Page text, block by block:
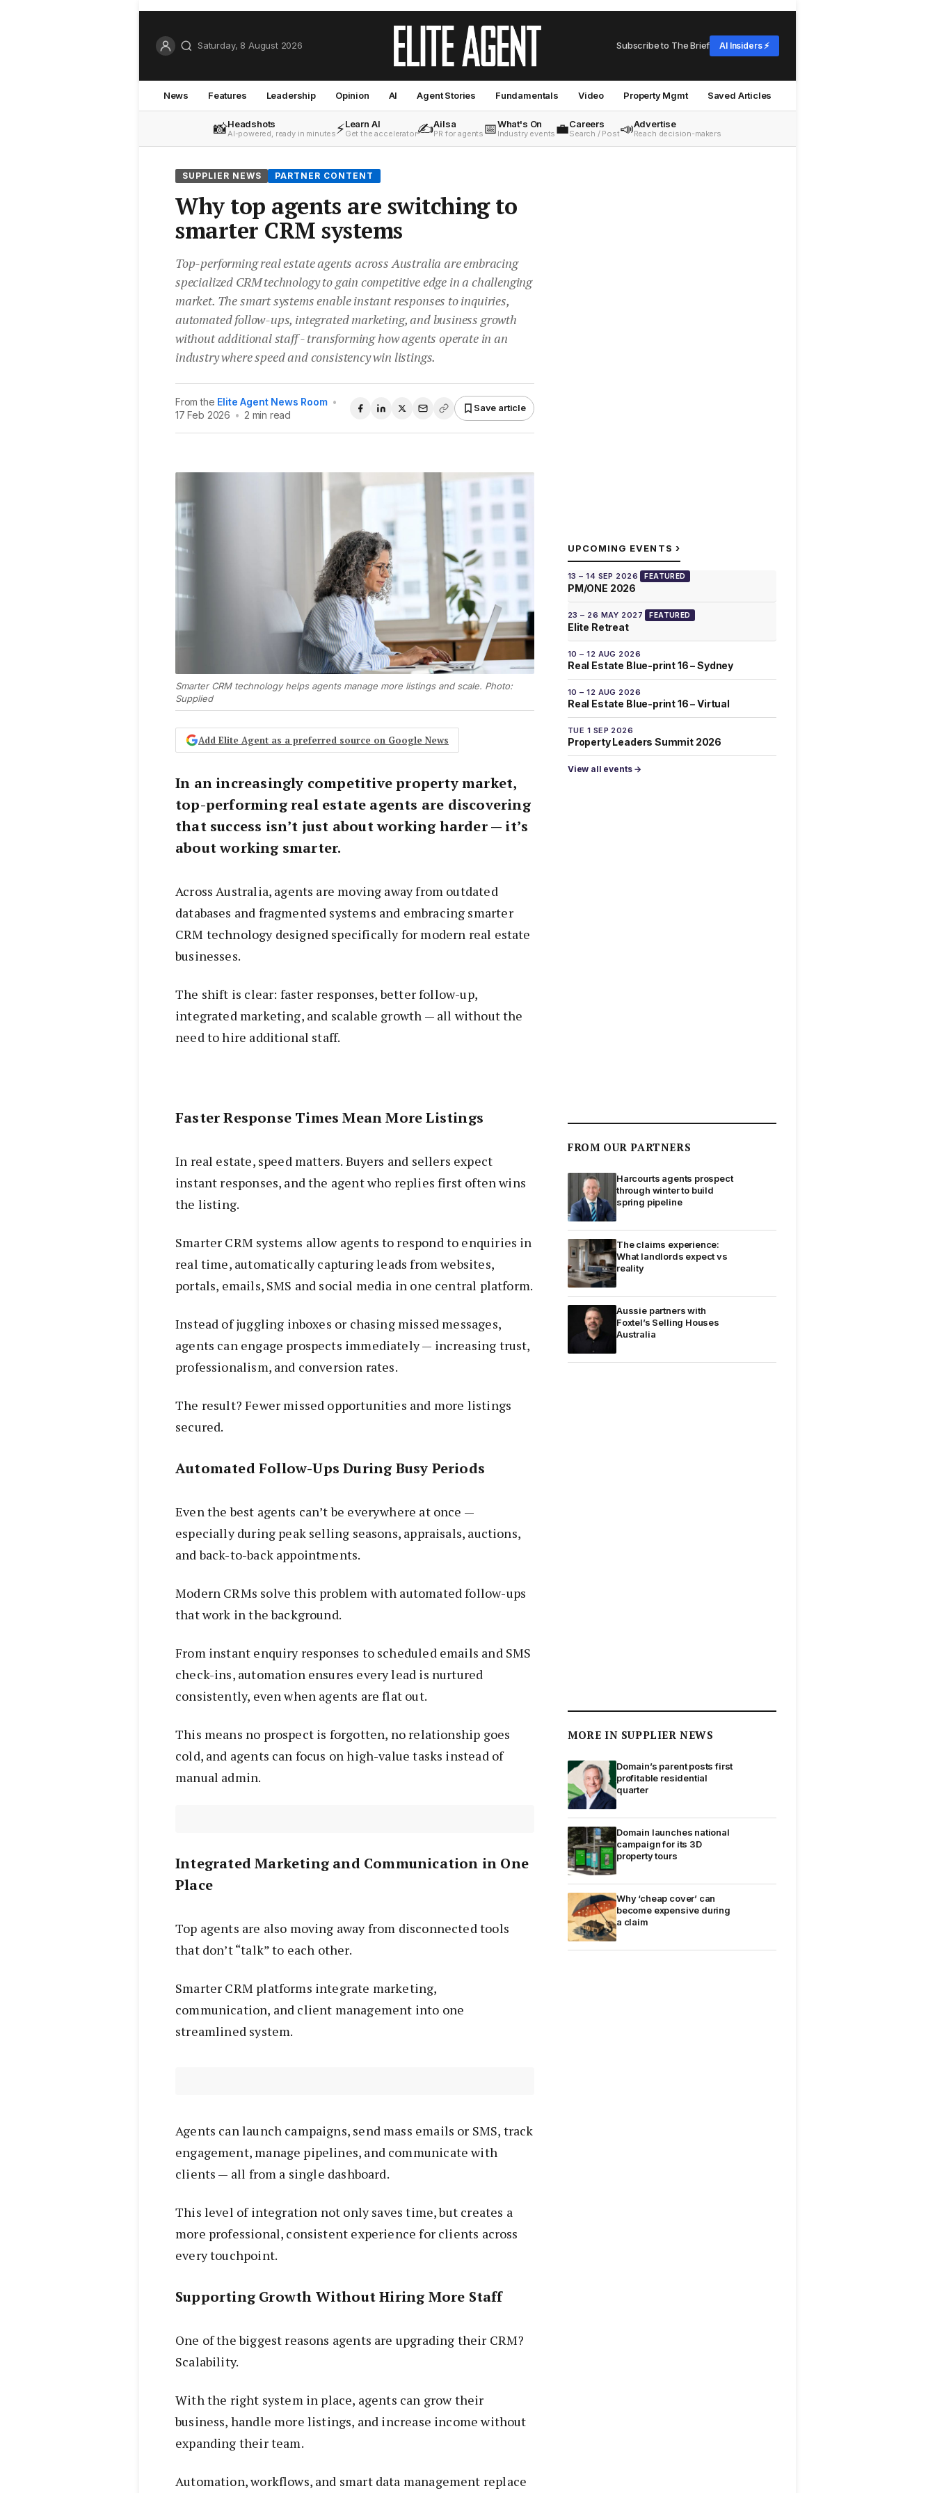
Saturday, 8 August 2026 Subscribe to The Brief AI Insiders ⚡
News Features Leadership Opinion AI Agent Stories Fundamentals Video Property Mgmt Saved Articles
📸Headshots
AI-powered, ready in minutes⚡Learn AI
Get the accelerator✍️Ailsa
PR for agents 📅What's On
Industry events 💼Careers
Search / Post📣Advertise
Reach decision-makers
SUPPLIER NEWS PARTNER CONTENT
Why top agents are switching to
smarter CRM systems
Top-performing real estate agents across Australia are embracing
specialized CRM technology to gain competitive edge in a challenging
market. The smart systems enable instant responses to inquiries,
automated follow-ups, integrated marketing, and business growth
without additional staff - transforming how agents operate in an
industry where speed and consistency win listings.
From the Elite Agent News Room •
17 Feb 2026 • 2 min read
Save article
Smarter CRM technology helps agents manage more listings and scale. Photo:
Supplied
Add Elite Agent as a preferred source on Google News
In an increasingly competitive property market,
top-performing real estate agents are discovering
that success isn’t just about working harder — it’s
about working smarter.
Across Australia, agents are moving away from outdated
databases and fragmented systems and embracing smarter
CRM technology designed specifically for modern real estate
businesses.
The shift is clear: faster responses, better follow-up,
integrated marketing, and scalable growth — all without the
need to hire additional staff.
Faster Response Times Mean More Listings
In real estate, speed matters. Buyers and sellers expect
instant responses, and the agent who replies first often wins
the listing.
Smarter CRM systems allow agents to respond to enquiries in
real time, automatically capturing leads from websites,
portals, emails, SMS and social media in one central platform.
Instead of juggling inboxes or chasing missed messages,
agents can engage prospects immediately — increasing trust,
professionalism, and conversion rates.
The result? Fewer missed opportunities and more listings
secured.
Automated Follow-Ups During Busy Periods
Even the best agents can’t be everywhere at once —
especially during peak selling seasons, appraisals, auctions,
and back-to-back appointments.
Modern CRMs solve this problem with automated follow-ups
that work in the background.
From instant enquiry responses to scheduled emails and SMS
check-ins, automation ensures every lead is nurtured
consistently, even when agents are flat out.
This means no prospect is forgotten, no relationship goes
cold, and agents can focus on high-value tasks instead of
manual admin.
Integrated Marketing and Communication in One
Place
Top agents are also moving away from disconnected tools
that don’t “talk” to each other.
Smarter CRM platforms integrate marketing,
communication, and client management into one
streamlined system.
Agents can launch campaigns, send mass emails or SMS, track
engagement, manage pipelines, and communicate with
clients — all from a single dashboard.
This level of integration not only saves time, but creates a
more professional, consistent experience for clients across
every touchpoint.
Supporting Growth Without Hiring More Staff
One of the biggest reasons agents are upgrading their CRM?
Scalability.
With the right system in place, agents can grow their
business, handle more listings, and increase income without
expanding their team.
Automation, workflows, and smart data management replace
UPCOMING EVENTS ›
13 – 14 SEP 2026 FEATURED
PM/ONE 2026
23 – 26 MAY 2027 FEATURED
Elite Retreat
10 – 12 AUG 2026
Real Estate Blue-print 16 – Sydney
10 – 12 AUG 2026
Real Estate Blue-print 16 – Virtual
TUE 1 SEP 2026
Property Leaders Summit 2026
View all events →
FROM OUR PARTNERS
Harcourts agents prospect
through winter to build
spring pipeline
The claims experience:
What landlords expect vs
reality
Aussie partners with
Foxtel’s Selling Houses
Australia
MORE IN SUPPLIER NEWS
Domain’s parent posts first
profitable residential
quarter
Domain launches national
campaign for its 3D
property tours
Why ‘cheap cover’ can
become expensive during
a claim